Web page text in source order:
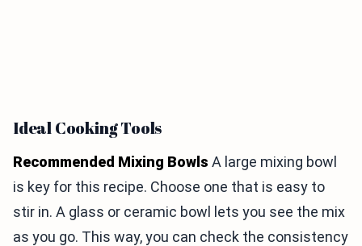
Ideal Cooking Tools
Recommended Mixing Bowls A large mixing bowl
is key for this recipe. Choose one that is easy to
stir in. A glass or ceramic bowl lets you see the mix
as you go. This way, you can check the consistency